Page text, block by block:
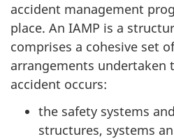
accident management
place. An IAMP is a
comprises a cohesive set
arrangements undertaken
accident occurs:
the safety systems
structures, systems